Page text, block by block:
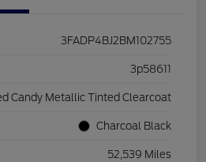
3FADP4BJ2BM102755
3p58611
Candy Metallic Tinted Clearcoat
Charcoal Black
52,539 Miles